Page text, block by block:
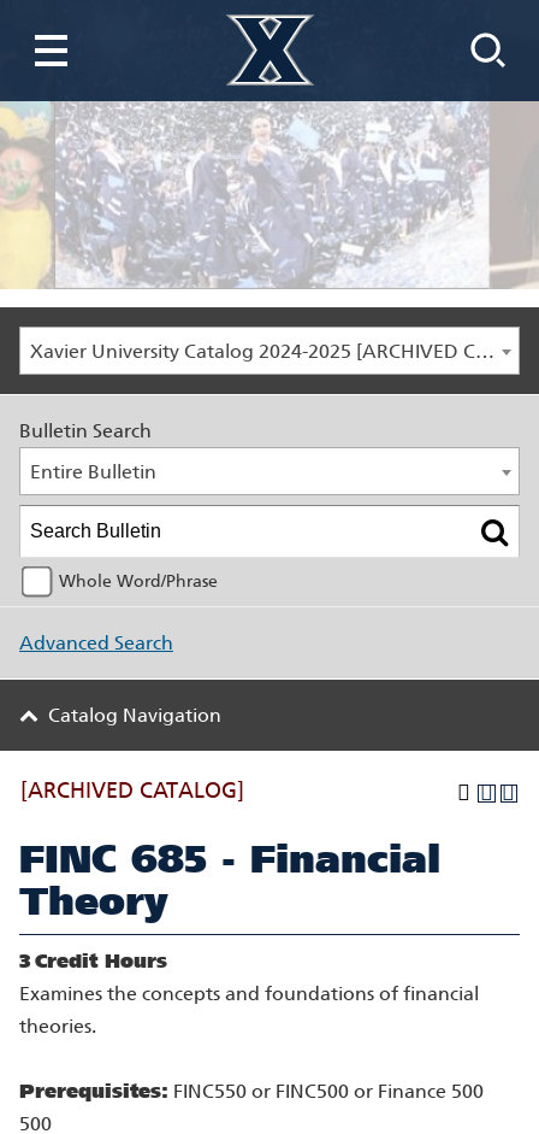
Xavier University Catalog 2024-2025 [ARCHIVED CATALOG]
Bulletin Search
Entire Bulletin
Whole Word/Phrase
Advanced Search
Catalog Navigation
[ARCHIVED CATALOG]
FINC 685 - Financial
Theory
3 Credit Hours
Examines the concepts and foundations of financial
theories.
Prerequisites: FINC550 or FINC500 or Finance 500
500